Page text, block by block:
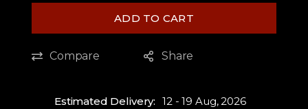
ADD TO CART
Compare Share
Estimated Delivery: 12 - 19 Aug, 2026